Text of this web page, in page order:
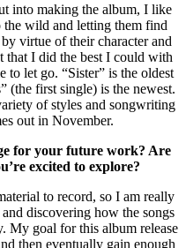
into making the album, I like
the wild and letting them find
virtue of their character and
that I did the best I could with
to let go. “Sister” is the oldest
(the first single) is the newest.
of styles and songwriting
out in November.
for your future work? Are
excited to explore?
to record, so I am really
discovering how the songs
My goal for this album release
then eventually gain enough